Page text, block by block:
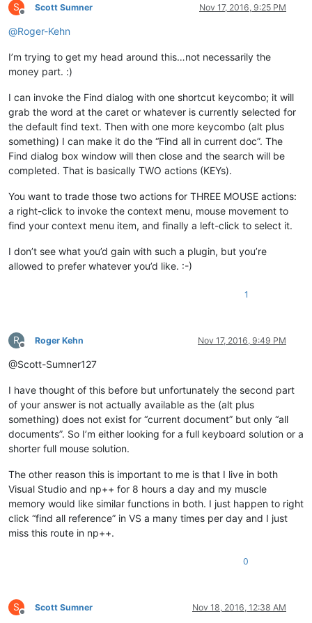
S
Offline
Scott Sumner Nov 17, 2016, 9:25 PM
@Roger-Kehn
I’m trying to get my head around this…not necessarily the
money part. :)
I can invoke the Find dialog with one shortcut keycombo; it will
grab the word at the caret or whatever is currently selected for
the default find text. Then with one more keycombo (alt plus
something) I can make it do the “Find all in current doc”. The
Find dialog box window will then close and the search will be
completed. That is basically TWO actions (KEYs).
You want to trade those two actions for THREE MOUSE actions:
a right-click to invoke the context menu, mouse movement to
find your context menu item, and finally a left-click to select it.
I don’t see what you’d gain with such a plugin, but you’re
allowed to prefer whatever you’d like. :-)
1
R
Offline
Roger Kehn Nov 17, 2016, 9:49 PM
@Scott-Sumner127
I have thought of this before but unfortunately the second part
of your answer is not actually available as the (alt plus
something) does not exist for “current document” but only “all
documents”. So I’m either looking for a full keyboard solution or a
shorter full mouse solution.
The other reason this is important to me is that I live in both
Visual Studio and np++ for 8 hours a day and my muscle
memory would like similar functions in both. I just happen to right
click “find all reference” in VS a many times per day and I just
miss this route in np++.
0
S
Offline
Scott Sumner Nov 18, 2016, 12:38 AM